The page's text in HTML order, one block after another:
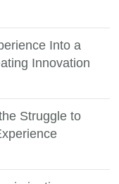
Into a
Innovation
Struggle to